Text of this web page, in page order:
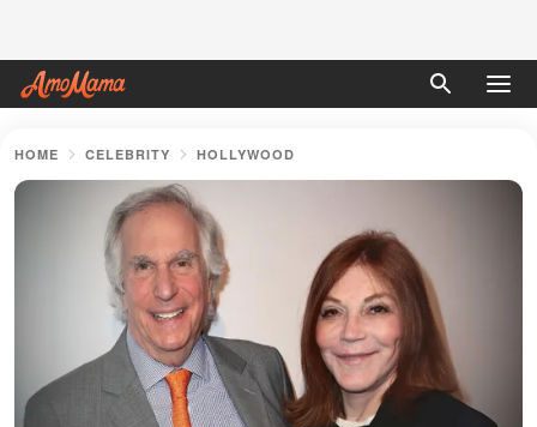
HOME CELEBRITY HOLLYWOOD